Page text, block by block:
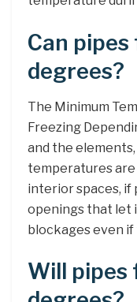
Can
degrees?
The Minimum
Freezing
and the
temperatures are
interior spaces, if
openings that let
blockages even if
Will pipes